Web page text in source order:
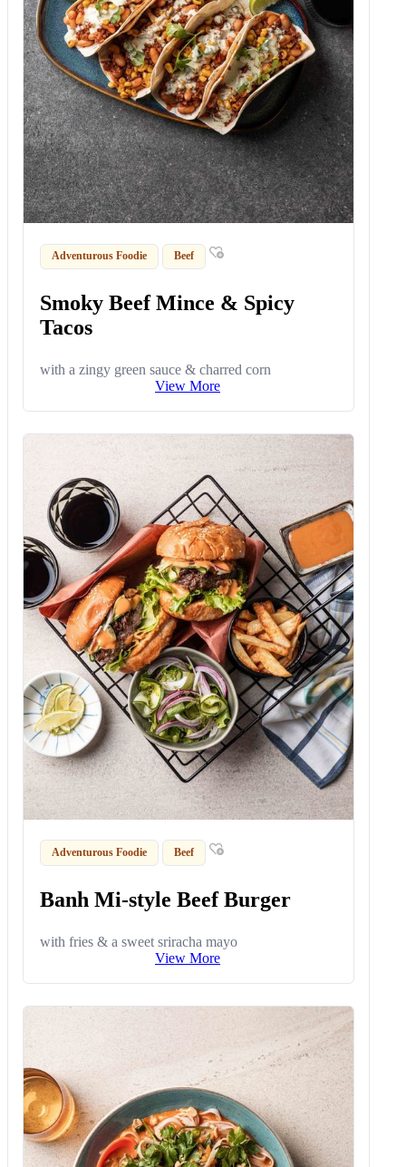
Adventurous Foodie Beef
Smoky Beef Mince & Spicy
Tacos
with a zingy green sauce & charred corn
View More
Adventurous Foodie Beef
Banh Mi-style Beef Burger
with fries & a sweet sriracha mayo
View More